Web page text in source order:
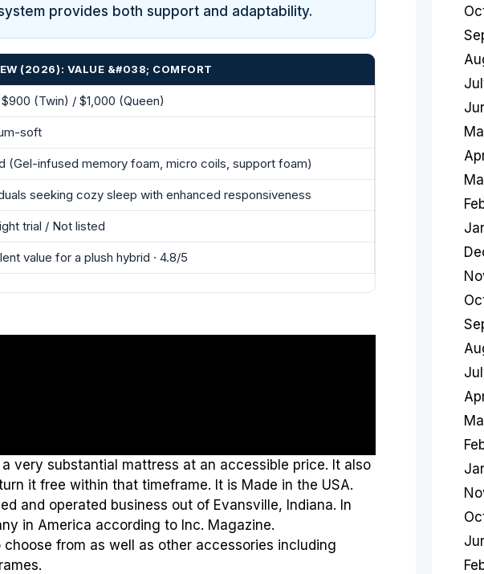
provides both support and adaptability.
(2026): VALUE &#038; COMFORT
(Twin) / $1,000 (Queen)
soft
(Gel-infused memory foam, micro coils, support foam)
seeking cozy sleep with enhanced responsiveness
trial / Not listed
value for a plush hybrid · 4.8/5
very substantial mattress at an accessible price. It also
it free within that timeframe. It is Made in the USA.
and operated business out of Evansville, Indiana. In
in America according to Inc. Magazine.
from as well as other accessories including